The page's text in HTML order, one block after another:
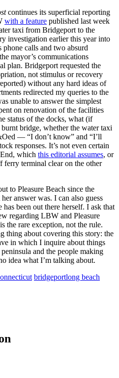
continues its superficial reporting
with a feature published last week
taxi from Bridgeport to the
investigation earlier this year into
calls and two absurd
mayor’s communications
plan. Bridgeport requested the
not stimulus or recovery
without any hard ideas of
redirected my queries to the
unable to answer the simplest
on renovation of the facilities
status of the docks, what (if
bridge, whether the water taxi
— “I don’t know” and “I’ll
responses. It’s not even certain
which this editorial assumes, or
ferry terminal clear on the other
to Pleasure Beach since the
answer was. I can also guess
been out there herself. I ask that
regarding LBW and Pleasure
the rare exception, not the rule.
thing about covering this story: the
in which I inquire about things
and the people making
idea what I’m talking about.
bridgeportlong beach